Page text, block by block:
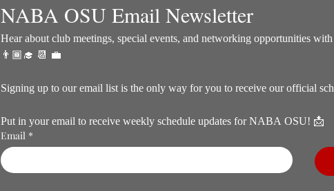
NABA OSU Email Newsletter
Hear about club meetings, special events, and networking opportunities
👨🏾‍🎓 📆 💼
Put in your email to receive weekly schedule updates for NABA OSU! 📩
Email *